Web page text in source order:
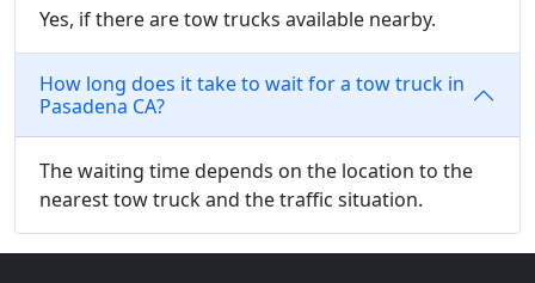
Yes, if there are tow trucks available nearby.
How long does it take to wait for a tow truck in
Pasadena CA?
The waiting time depends on the location to the
nearest tow truck and the traffic situation.